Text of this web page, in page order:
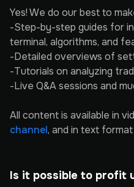
Yes! We do our best to
-Step-by-step guides for
terminal, algorithms, and
-Detailed overviews of
-Tutorials on analyzing
-Live Q&A sessions and
All content is available in
channel, and in text
Is it possible to profit